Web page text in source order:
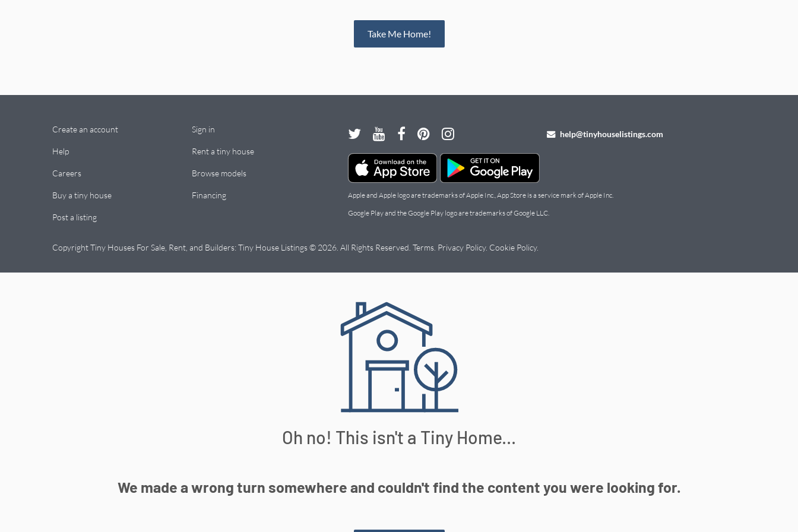
Take Me Home!
Create an account Sign in
Help Rent a tiny house
Careers Browse models
Buy a tiny house Financing
Post a listing
help@tinyhouselistings.com
Apple and Apple logo are trademarks of Apple Inc., App Store is a service mark of Apple Inc.
Google Play and the Google Play logo are trademarks of Google LLC.
Copyright Tiny Houses For Sale, Rent, and Builders: Tiny House Listings © 2026. All Rights Reserved. Terms Privacy Policy. Cookie Policy.
Oh no! This isn't a Tiny Home...
We made a wrong turn somewhere and couldn't find the content you were looking for.